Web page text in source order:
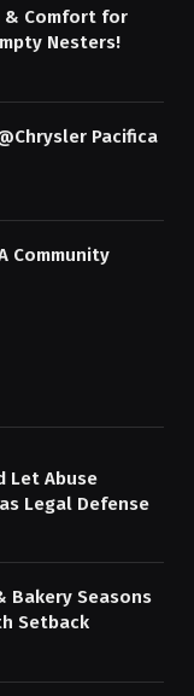
& Comfort for
Nesters!
Pacifica
Community
Let Abuse
Legal Defense
Bakery Seasons
Setback